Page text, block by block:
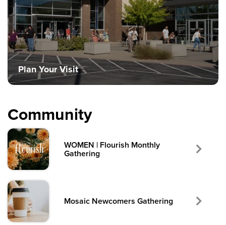
Plan Your Visit
Community
WOMEN | Flourish Monthly
Gathering
Mosaic Newcomers Gathering